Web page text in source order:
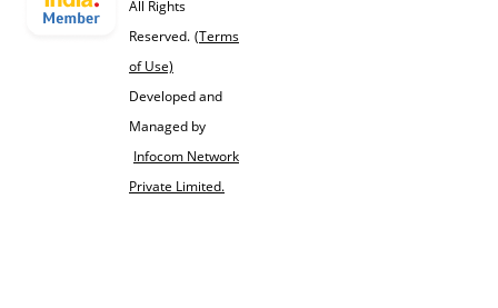
All Rights
Reserved. (Terms
of Use)
Developed and
Managed by
Infocom Network
Private Limited.